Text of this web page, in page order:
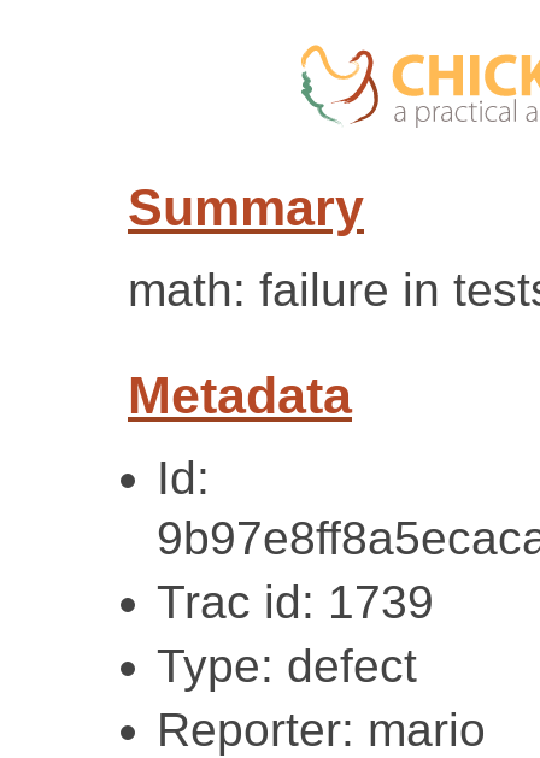
Summary
math: failure in
Metadata
Id:
Trac id: 1739
Type: defect
Reporter: mario